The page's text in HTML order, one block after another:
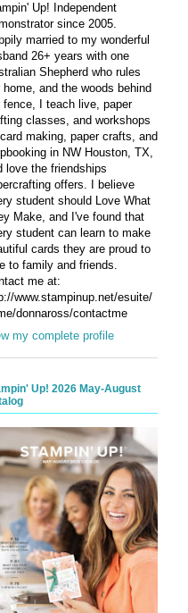
Up! Independent
since 2005.
married to my wonderful
26+ years with one
Shepherd who rules
home, and the woods behind
fence, I teach live, paper
classes, and workshops
making, paper crafts, and
in NW Houston, TX,
love the friendships
offers. I believe
student should Love What
Make, and I've found that
student can learn to make
cards they are proud to
to family and friends.
me at:
www.stampinup.net/esuite/
donnaross/contactme
my complete profile
Up! 2026 May-August